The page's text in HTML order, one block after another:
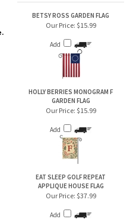
BETSY ROSS GARDEN FLAG
Our Price: $15.99
Add
HOLLY BERRIES MONOGRAM F
GARDEN FLAG
Our Price: $15.99
Add
EAT SLEEP GOLF REPEAT
APPLIQUE HOUSE FLAG
Our Price: $37.99
Add